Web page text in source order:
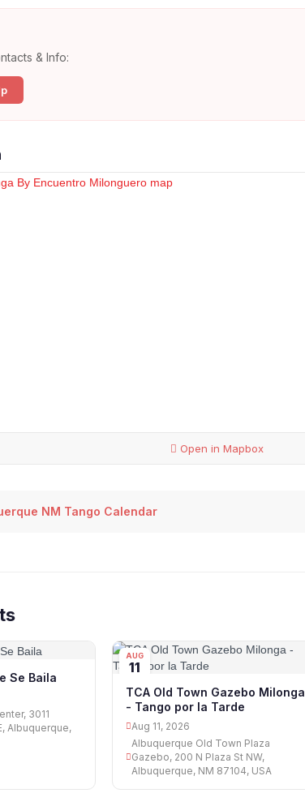
& Info:
Open in Mapbox
NM Tango Calendar
Se Baila
3011
Albuquerque,
AUG
11
TCA Old Town Gazebo Milonga
- Tango por la Tarde
Aug 11, 2026
Albuquerque Old Town Plaza
Gazebo, 200 N Plaza St NW,
Albuquerque, NM 87104, USA